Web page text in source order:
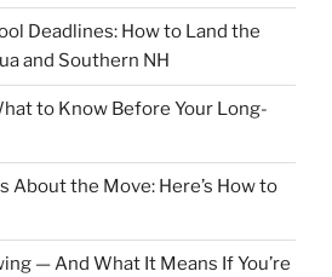
Deadlines: How to Land the
and Southern NH
to Know Before Your Long-
About the Move: Here’s How to
— And What It Means If You’re